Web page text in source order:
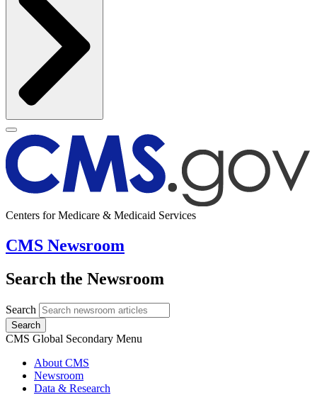
Centers for Medicare & Medicaid Services
CMS Newsroom
Search the Newsroom
Search
Search
CMS Global Secondary Menu
About CMS
Newsroom
Data & Research